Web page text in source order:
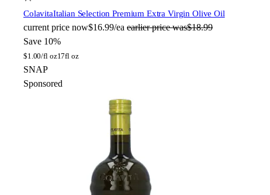
ColavitaItalian Selection Premium Extra Virgin Olive Oil
current price now$16.99/ea earlier price was$18.99
Save 10%
$1.00/fl oz17fl oz
SNAP
Sponsored